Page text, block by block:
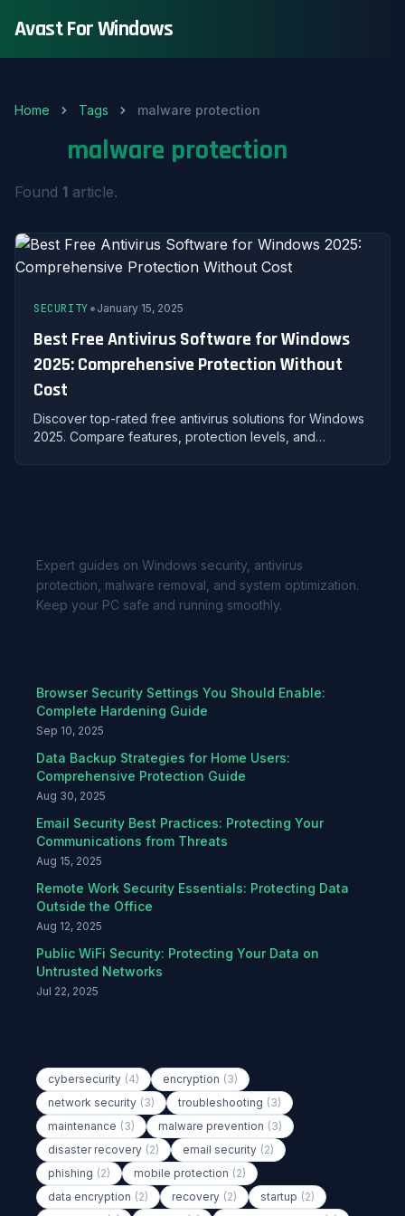
Avast For Windows
Home Tags malware protection
malware protection
Found 1 article.
SECURITY• January 15, 2025
Best Free Antivirus Software for Windows
2025: Comprehensive Protection Without
Cost
Discover top-rated free antivirus solutions for Windows
2025. Compare features, protection levels, and
Expert guides on Windows security, antivirus
protection, malware removal, and system optimization.
Keep your PC safe and running smoothly.
Browser Security Settings You Should Enable:
Complete Hardening Guide
Sep 10, 2025
Data Backup Strategies for Home Users:
Comprehensive Protection Guide
Aug 30, 2025
Email Security Best Practices: Protecting Your
Communications from Threats
Aug 15, 2025
Remote Work Security Essentials: Protecting Data
Outside the Office
Aug 12, 2025
Public WiFi Security: Protecting Your Data on
Untrusted Networks
Jul 22, 2025
cybersecurity (4) encryption (3)
network security (3) troubleshooting (3)
maintenance (3) malware prevention (3)
disaster recovery (2) email security (2)
phishing (2) mobile protection (2)
data encryption (2) recovery (2) startup (2)